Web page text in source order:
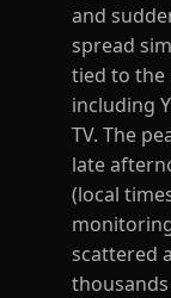
and
spread
tied to
including
TV. The
late
(local
scattered